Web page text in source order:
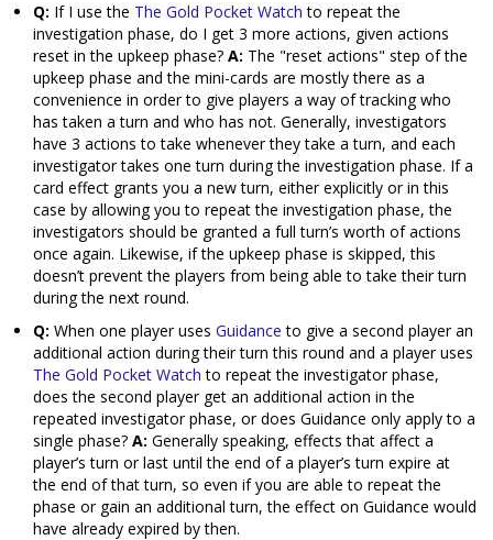
Q: If I use the The Gold Pocket Watch to repeat the
investigation phase, do I get 3 more actions, given actions
reset in the upkeep phase? A: The "reset actions" step of the
upkeep phase and the mini-cards are mostly there as a
convenience in order to give players a way of tracking who
has taken a turn and who has not. Generally, investigators
have 3 actions to take whenever they take a turn, and each
investigator takes one turn during the investigation phase. If a
card effect grants you a new turn, either explicitly or in this
case by allowing you to repeat the investigation phase, the
investigators should be granted a full turn’s worth of actions
once again. Likewise, if the upkeep phase is skipped, this
doesn’t prevent the players from being able to take their turn
during the next round.
Q: When one player uses Guidance to give a second player an
additional action during their turn this round and a player uses
The Gold Pocket Watch to repeat the investigator phase,
does the second player get an additional action in the
repeated investigator phase, or does Guidance only apply to a
single phase? A: Generally speaking, effects that affect a
player’s turn or last until the end of a player’s turn expire at
the end of that turn, so even if you are able to repeat the
phase or gain an additional turn, the effect on Guidance would
have already expired by then.